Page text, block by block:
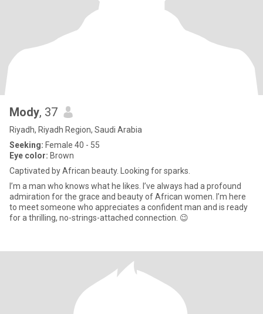
Mody, 37
Riyadh, Riyadh Region, Saudi Arabia
Seeking: Female 40 - 55
Eye color: Brown
Captivated by African beauty. Looking for sparks.
I’m a man who knows what he likes. I’ve always had a profound
admiration for the grace and beauty of African women. I’m here
to meet someone who appreciates a confident man and is ready
for a thrilling, no-strings-attached connection. 😉